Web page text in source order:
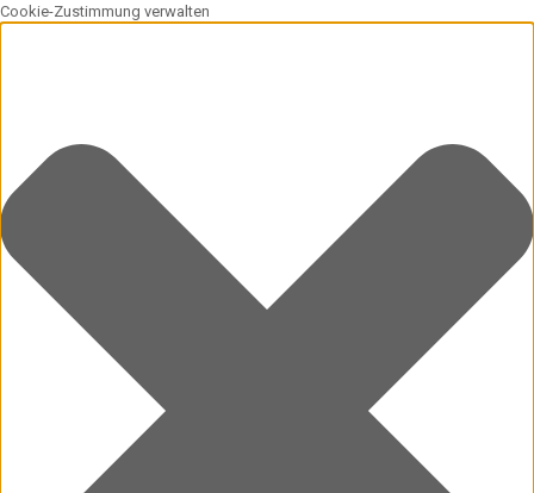
Cookie-Zustimmung verwalten